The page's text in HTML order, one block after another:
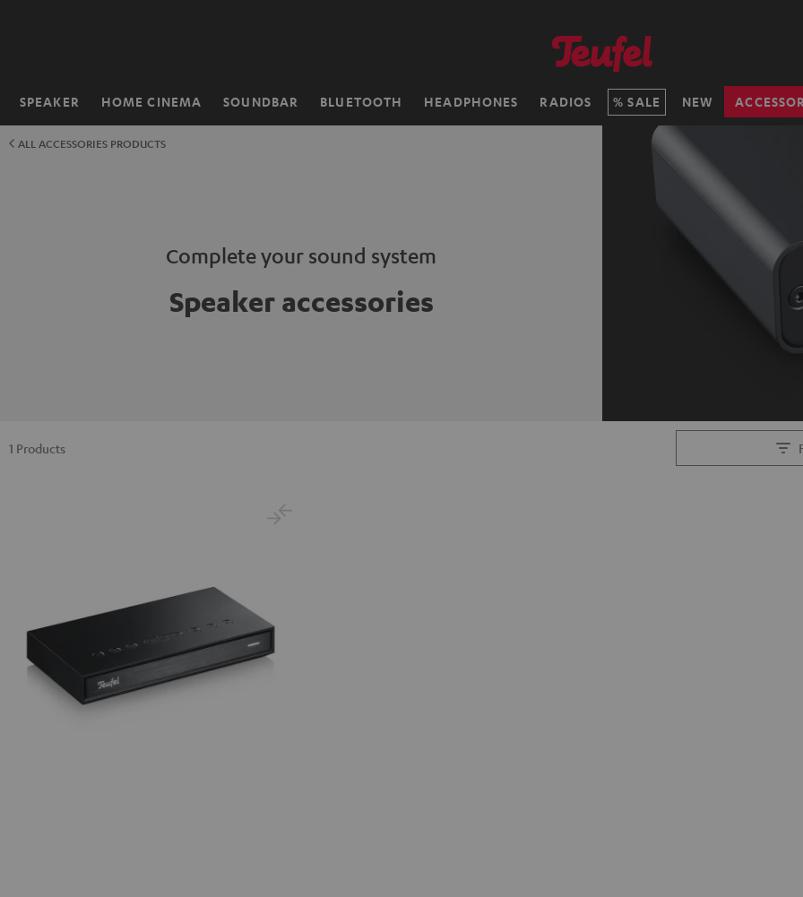
SPEAKER HOME CINEMA SOUNDBAR BLUETOOTH HEADPHONES RADIOS SALE NEW
Home
ALL ACCESSORIES PRODUCTS
Complete your sound system
Speaker accessories
1 Products